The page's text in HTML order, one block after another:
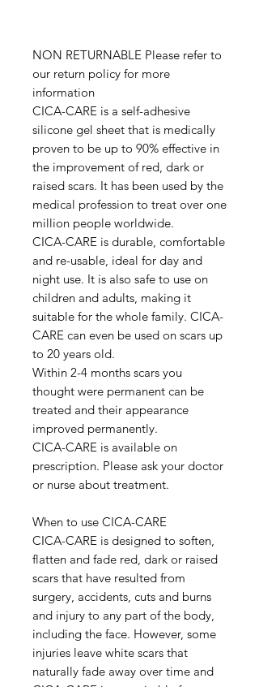
NON RETURNABLE Please refer to
our return policy for more
information
CICA-CARE is a self-adhesive
silicone gel sheet that is medically
proven to be up to 90% effective in
the improvement of red, dark or
raised scars. It has been used by the
medical profession to treat over one
million people worldwide.
CICA-CARE is durable, comfortable
and re-usable, ideal for day and
night use. It is also safe to use on
children and adults, making it
suitable for the whole family. CICA-
CARE can even be used on scars up
to 20 years old.
Within 2-4 months scars you
thought were permanent can be
treated and their appearance
improved permanently.
CICA-CARE is available on
prescription. Please ask your doctor
or nurse about treatment.
When to use CICA-CARE
CICA-CARE is designed to soften,
flatten and fade red, dark or raised
scars that have resulted from
surgery, accidents, cuts and burns
and injury to any part of the body,
including the face. However, some
injuries leave white scars that
naturally fade away over time and